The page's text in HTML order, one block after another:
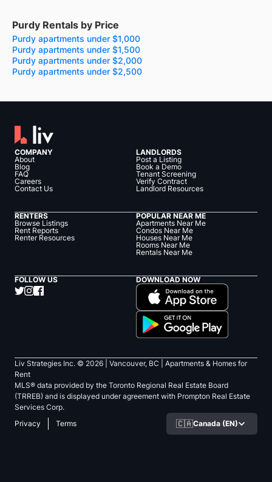
Purdy Rentals by Price
Purdy apartments under $1,000
Purdy apartments under $1,500
Purdy apartments under $2,000
Purdy apartments under $2,500
COMPANY
About
Blog
FAQ
Careers
Contact Us
LANDLORDS
Post a Listing
Book a Demo
Tenant Screening
Verify Contract
Landlord Resources
RENTERS
Browse Listings
Rent Reports
Renter Resources
POPULAR NEAR ME
Apartments Near Me
Condos Near Me
Houses Near Me
Rooms Near Me
Rentals Near Me
FOLLOW US DOWNLOAD NOW
Liv Strategies Inc. © 2026 | Vancouver, BC |
Apartments & Homes for
Rent
MLS® data provided by the Toronto Regional Real Estate Board
(TRREB) and is displayed under agreement with Prompton Real Estate
Services Corp.
Privacy
Terms 🇨🇦Canada (EN)